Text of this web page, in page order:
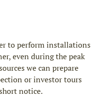
to perform installations
even during the peak
we can prepare
or investor tours
notice.